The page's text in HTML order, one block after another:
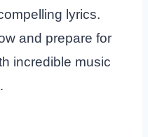
lyrics.
and prepare for
incredible music